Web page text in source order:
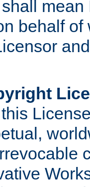
behalf